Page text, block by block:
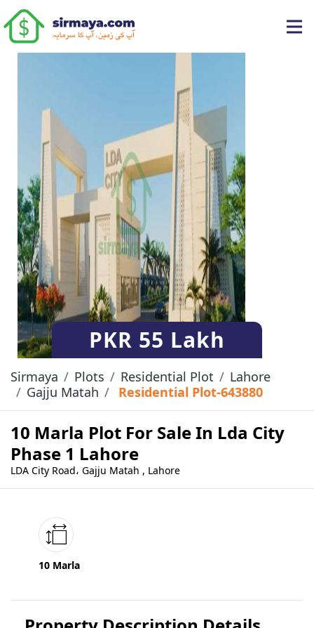
PKR 55 Lakh
Sirmaya Plots Residential Plot
Lahore
Gajju Matah
Residential Plot-643880
10 Marla Plot For Sale In Lda City
Phase 1 Lahore
LDA City Road، Gajju Matah , Lahore
10 Marla